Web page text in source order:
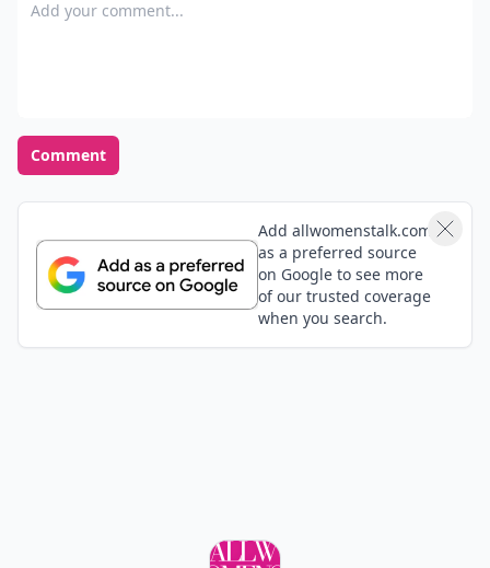
Comment
Add allwomenstalk.com
as a preferred source
on Google to see more
of our trusted coverage
when you search.